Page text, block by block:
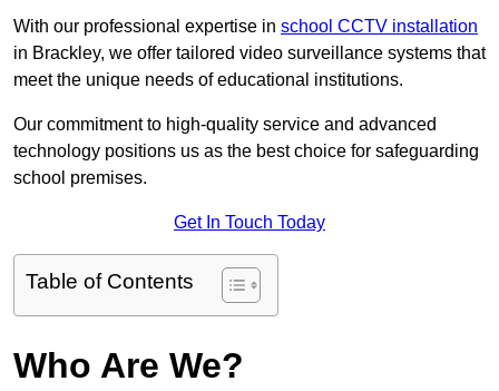
With our professional expertise in school CCTV installation
in Brackley, we offer tailored video surveillance systems that
meet the unique needs of educational institutions.
Our commitment to high-quality service and advanced
technology positions us as the best choice for safeguarding
school premises.
Get In Touch Today
Table of Contents
Who Are We?